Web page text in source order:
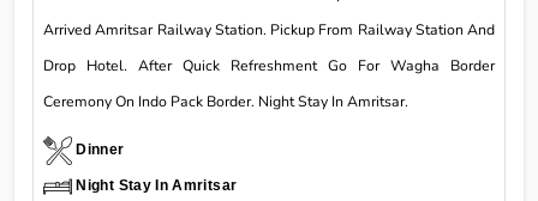
Arrived Amritsar Railway Station. Pickup From Railway Station And
Drop Hotel. After Quick Refreshment Go For Wagha Border
Ceremony On Indo Pack Border. Night Stay In Amritsar.
Dinner
Night Stay In Amritsar